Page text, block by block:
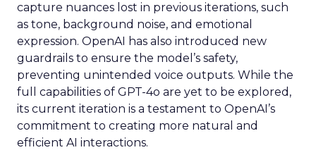
capture nuances lost in previous iterations, such
as tone, background noise, and emotional
expression. OpenAI has also introduced new
guardrails to ensure the model’s safety,
preventing unintended voice outputs. While the
full capabilities of GPT-4o are yet to be explored,
its current iteration is a testament to OpenAI’s
commitment to creating more natural and
efficient AI interactions.